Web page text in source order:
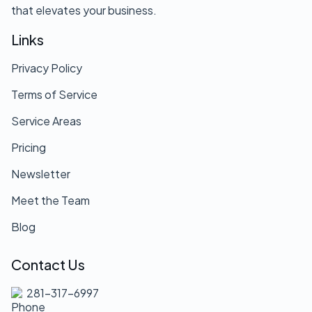
that elevates your business.
Links
Privacy Policy
Terms of Service
Service Areas
Pricing
Newsletter
Meet the Team
Blog
Contact Us
281-317-6997